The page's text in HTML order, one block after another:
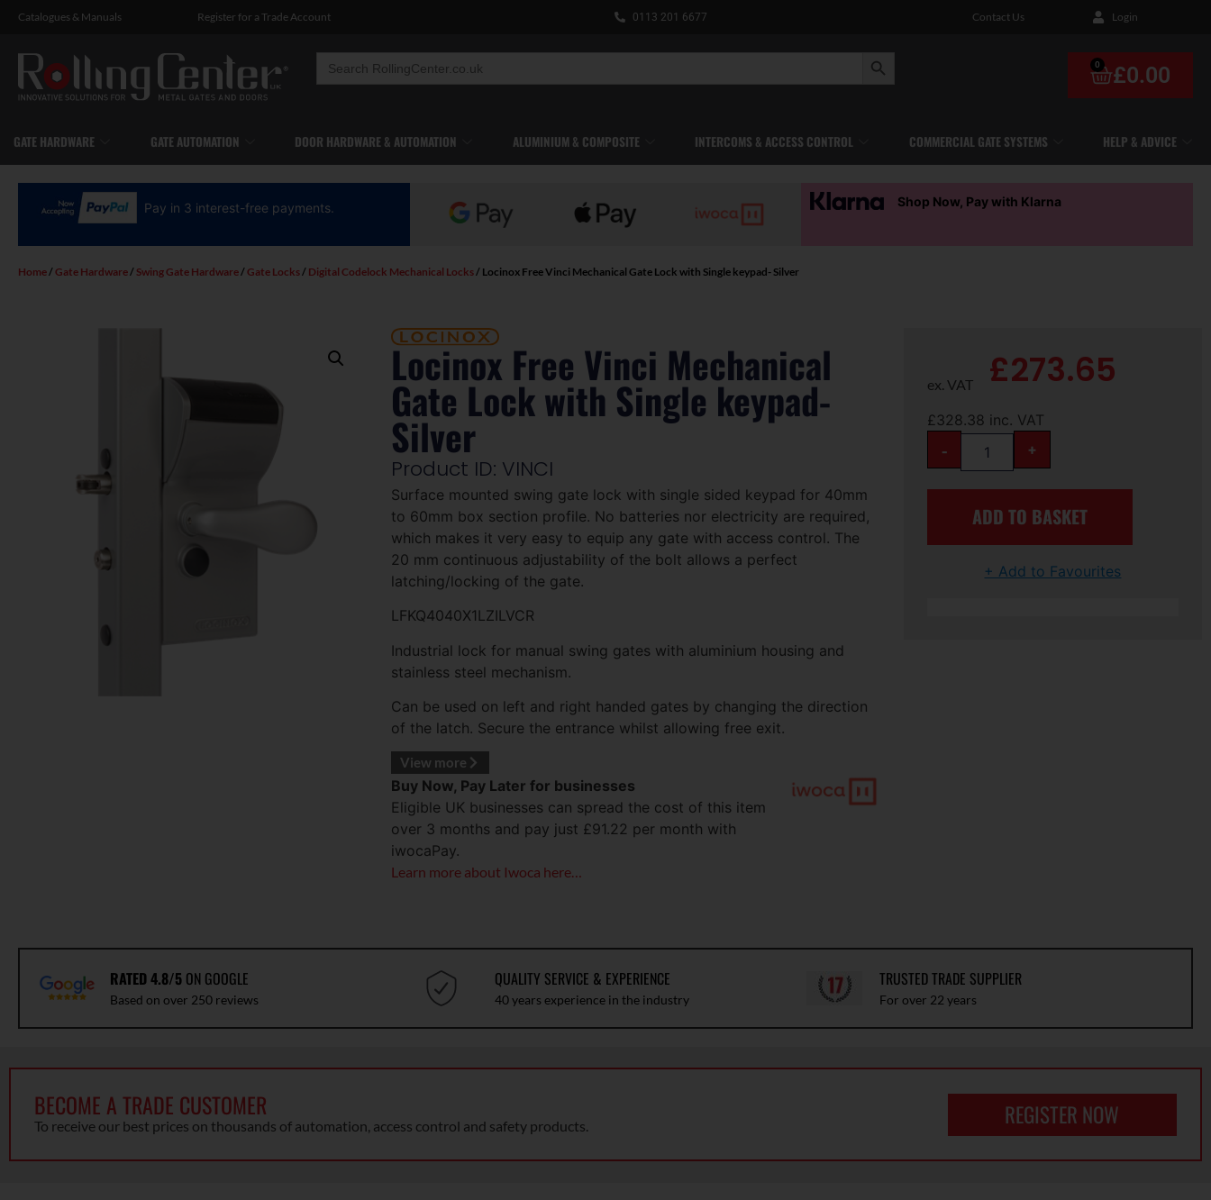
Catalogues & Manuals Register for a Trade Account 0113 201 6677 Contact Us Login
for:
Search Button
£0.00
0
GATE HARDWARE GATE AUTOMATION DOOR HARDWARE & AUTOMATION ALUMINIUM & COMPOSITE INTERCOMS & ACCESS CONTROL COMMERCIAL GATE SYSTEMS HELP & ADVICE
Pay in 3 interest-free payments. Shop Now, Pay with Klarna
Home/Gate Hardware/ Swing Gate Hardware/Gate Locks/ Digital Codelock Mechanical Locks/ Locinox Free Vinci Mechanical Gate Lock with Single keypad- Silver
Locinox Free Vinci Mechanical
Gate Lock with Single keypad-
Silver
Product ID: VINCI
Surface mounted swing gate lock with single sided keypad for 40mm
to 60mm box section profile. No batteries nor electricity are required,
which makes it very easy to equip any gate with access control. The
20 mm continuous adjustability of the bolt allows a perfect
latching/locking of the gate.
LFKQ4040X1LZILVCR
Industrial lock for manual swing gates with aluminium housing and
stainless steel mechanism.
Can be used on left and right handed gates by changing the direction
of the latch. Secure the entrance whilst allowing free exit.
View more
Buy Now, Pay Later for businesses
Eligible UK businesses can spread the cost of this item
over 3 months and pay just £91.22 per month with
iwocaPay.
Learn more about Iwoca here…
£273.65
ex. VAT
£328.38 inc. VAT
- +
ADD TO BASKET
+ Add to Favourites
RATED 4.8/5 ON GOOGLE
Based on over 250 reviews
QUALITY SERVICE & EXPERIENCE
40 years experience in the industry
TRUSTED TRADE SUPPLIER
For over 22 years
BECOME A TRADE CUSTOMER
To receive our best prices on thousands of automation, access control and safety products. REGISTER NOW